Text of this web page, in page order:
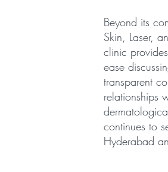
Beyond its
Skin, Laser,
clinic
ease
transparent
relationships
continues to
Hyderabad